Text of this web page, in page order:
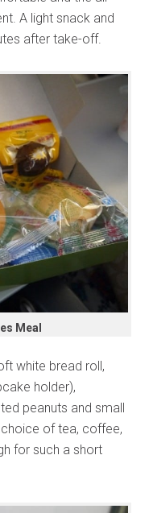
A light snack and
after take-off.
Meal
white bread roll,
holder),
peanuts and small
of tea, coffee,
for such a short